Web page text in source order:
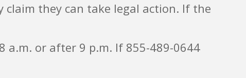
claim they can take legal action. If the
a.m. or after 9 p.m. If 855-489-0644